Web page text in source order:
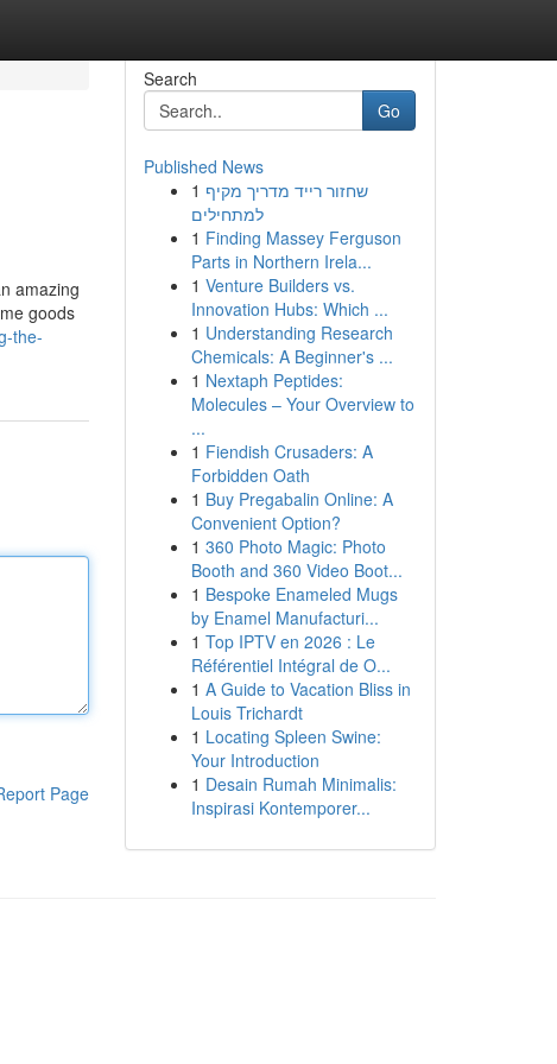
amazing
goods
the-
Page
Search
Go
Published News
1 שחזור רייד מדריך מקיף
למתחילים
1 Finding Massey Ferguson
Parts in Northern Irela...
1 Venture Builders vs.
Innovation Hubs: Which ...
1 Understanding Research
Chemicals: A Beginner's ...
1 Nextaph Peptides:
Molecules – Your Overview to
...
1 Fiendish Crusaders: A
Forbidden Oath
1 Buy Pregabalin Online: A
Convenient Option?
1 360 Photo Magic: Photo
Booth and 360 Video Boot...
1 Bespoke Enameled Mugs
by Enamel Manufacturi...
1 Top IPTV en 2026 : Le
Référentiel Intégral de O...
1 A Guide to Vacation Bliss in
Louis Trichardt
1 Locating Spleen Swine:
Your Introduction
1 Desain Rumah Minimalis:
Inspirasi Kontemporer...